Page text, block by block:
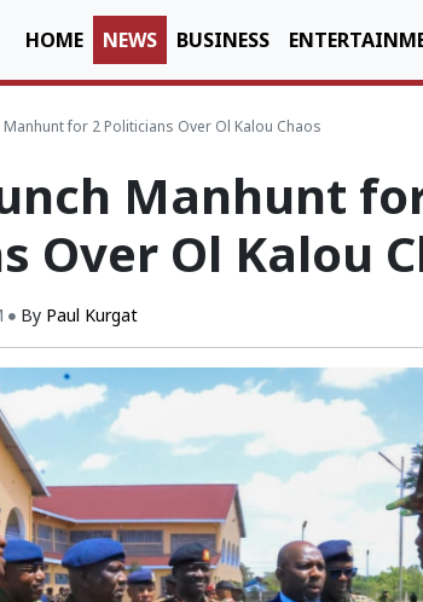
HOME NEWS BUSINESS
Manhunt for 2 Politicians Over Ol Kalou Chaos
Manhunt
Over Ol Kalou
By Paul Kurgat